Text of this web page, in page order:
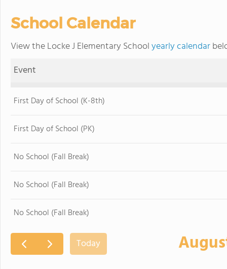
School Calendar
View the Locke J Elementary Schoolyearly calendar
Event
First Day of School (K-8th)
First Day of School (PK)
No School (Fall Break)
No School (Fall Break)
No School (Fall Break)
Today